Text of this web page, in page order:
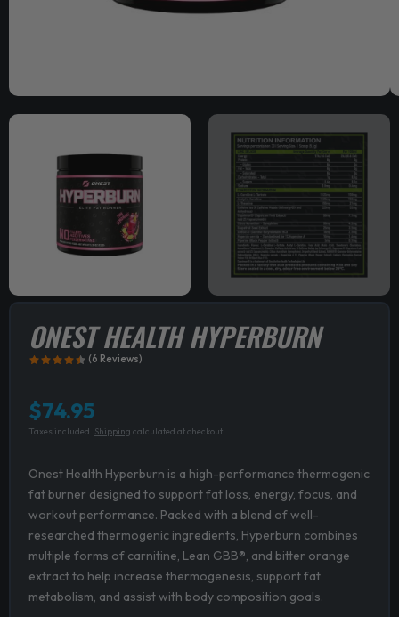
ONEST HEALTH HYPERBURN
(6 Reviews)
$74.95
Taxes included. Shipping calculated at checkout.
Onest Health Hyperburn is a high-performance thermogenic
fat burner designed to support fat loss, energy, focus, and
workout performance. Packed with a blend of well-
researched thermogenic ingredients, Hyperburn combines
multiple forms of carnitine, Lean GBB®, and bitter orange
extract to help increase thermogenesis, support fat
metabolism, and assist with body composition goals.